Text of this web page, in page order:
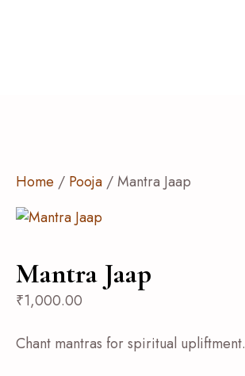
Home / Pooja / Mantra Jaap
Mantra Jaap
₹1,000.00
Chant mantras for spiritual upliftment.